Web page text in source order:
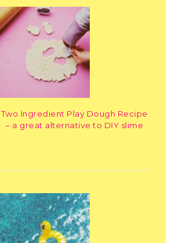
Two Ingredient Play Dough Recipe
– a great alternative to DIY slime